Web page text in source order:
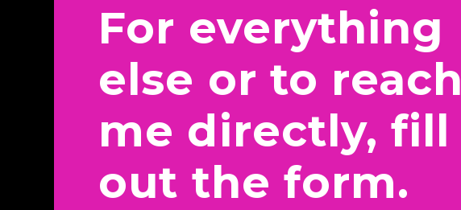
For everything
else or to reach
me directly, fill
out the form.